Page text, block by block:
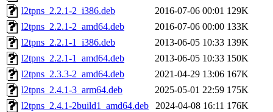
l2tpns_2.2.1-2_i386.deb
2016-07-06 00:01 129K
l2tpns_2.2.1-2_amd64.deb
2016-07-06 00:00 133K
l2tpns_2.2.1-1_i386.deb
2013-06-05 10:33 139K
l2tpns_2.2.1-1_amd64.deb
2013-06-05 10:33 150K
l2tpns_2.3.3-2_amd64.deb
2021-04-29 13:06 167K
l2tpns_2.4.1-3_arm64.deb
2025-05-01 22:59 175K
l2tpns_2.4.1-2build1_amd64.deb
2024-04-08 16:11 176K